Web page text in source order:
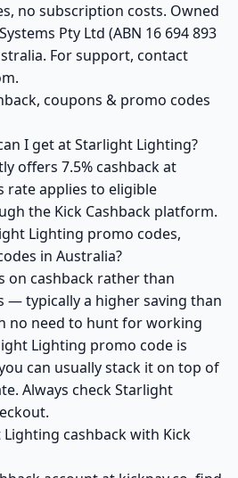
no subscription costs. Owned
Pty Ltd (ABN 16 694 893
For support, contact
coupons & promo codes
I get at Starlight Lighting?
offers 7.5% cashback at
rate applies to eligible
the Kick Cashback platform.
Lighting promo codes,
in Australia?
on cashback rather than
— typically a higher saving than
no need to hunt for working
Lighting promo code is
can usually stack it on top of
Always check Starlight
cashback with Kick